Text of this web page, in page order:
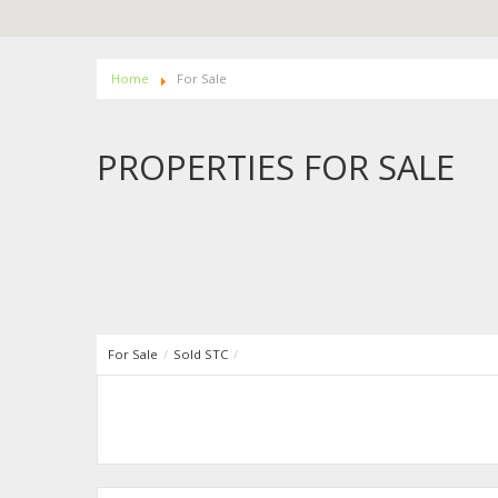
Home For Sale
PROPERTIES FOR SALE
For Sale / Sold STC /